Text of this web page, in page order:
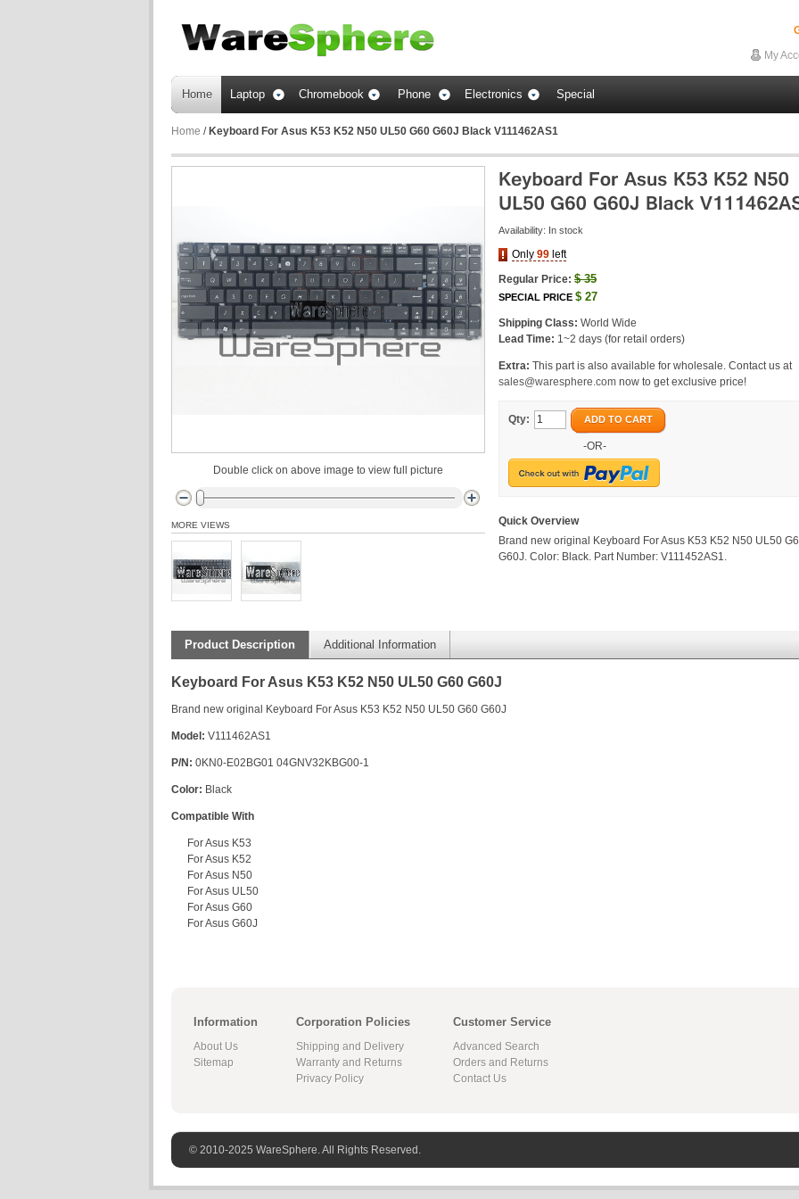
My
Home Laptop Chromebook Phone Electronics Special
Home / Keyboard For Asus K53 K52 N50 UL50 G60 G60J Black V111462AS1
Availability: In stock
Only 99 left
Regular Price: $35
SPECIAL PRICE $ 27
Shipping Class: World Wide
Lead Time: 1~2 days (for retail orders)
Extra: This part is also available for wholesale. Contact us at
sales@waresphere.com now to get exclusive price!
Qty: ADD TO CART
-OR-
Quick Overview
Brand new original Keyboard For Asus K53 K52 N50 UL50
G60J. Color: Black. Part Number: V111452AS1.
Double click on above image to view full picture
MORE VIEWS
Product Description Additional Information
Keyboard For Asus K53 K52 N50 UL50 G60 G60J
Brand new original Keyboard For Asus K53 K52 N50 UL50 G60 G60J
Model: V111462AS1
P/N: 0KN0-E02BG01 04GNV32KBG00-1
Color: Black
Compatible With
For Asus K53
For Asus K52
For Asus N50
For Asus UL50
For Asus G60
For Asus G60J
Information
About Us
Sitemap
Corporation Policies
Shipping and Delivery
Warranty and Returns
Privacy Policy
Customer Service
Advanced Search
Orders and Returns
Contact Us
© 2010-2025 WareSphere. All Rights Reserved.